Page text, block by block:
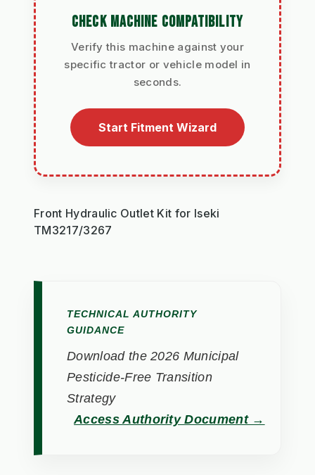
CHECK MACHINE COMPATIBILITY
Verify this machine against your
specific tractor or vehicle model in
seconds.
Start Fitment Wizard
Front Hydraulic Outlet Kit for Iseki
TM3217/3267
TECHNICAL AUTHORITY
GUIDANCE
Download the 2026 Municipal
Pesticide-Free Transition
Strategy
Access Authority Document →